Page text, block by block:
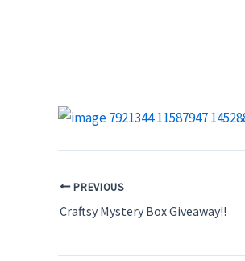
PREVIOUS
Craftsy Mystery Box Giveaway!!